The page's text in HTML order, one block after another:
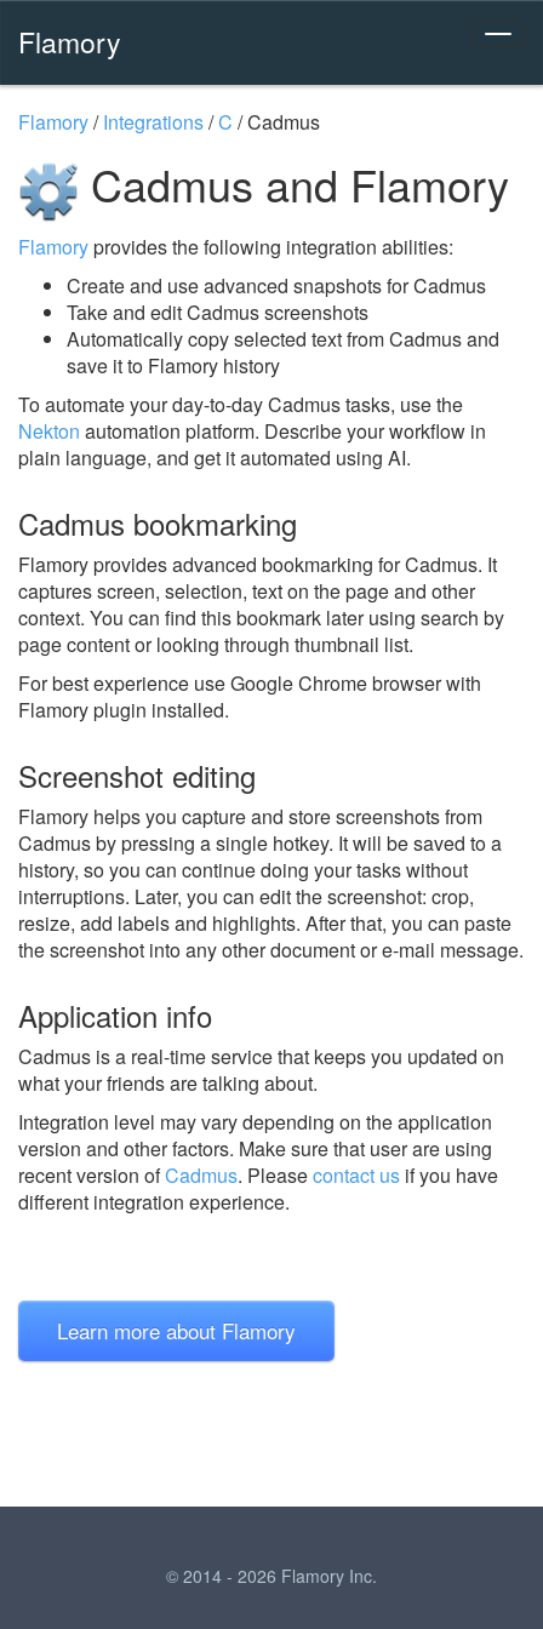
Flamory
Flamory/Integrations/C /Cadmus
Cadmus and Flamory
Flamoryprovides the following integration abilities:
Create and use advanced snapshots for Cadmus
Take and edit Cadmus screenshots
Automatically copy selected text from Cadmus and
save it to Flamory history
To automate your day-to-day Cadmus tasks, use the
Nekton automation platform. Describe your workflow in
plain language, and get it automated using AI.
Cadmus bookmarking
Flamory provides advanced bookmarking for Cadmus. It
captures screen, selection, text on the page and other
context. You can find this bookmark later using search by
page content or looking through thumbnail list.
For best experience use Google Chrome browser with
Flamory plugin installed.
Screenshot editing
Flamory helps you capture and store screenshots from
Cadmus by pressing a single hotkey. It will be saved to a
history, so you can continue doing your tasks without
interruptions. Later, you can edit the screenshot: crop,
resize, add labels and highlights. After that, you can paste
the screenshot into any other document or e-mail message.
Application info
Cadmus is a real-time service that keeps you updated on
what your friends are talking about.
Integration level may vary depending on the application
version and other factors. Make sure that user are using
recent version ofCadmus. Pleasecontact us if you have
different integration experience.
Learn more about Flamory
© 2014 - 2026 Flamory Inc.